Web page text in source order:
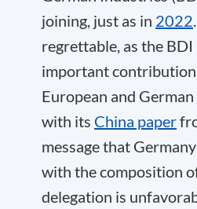
joining, just as in 2022
regrettable, as the BDI
important
European and
with its China paper
message that
with the composition
delegation is